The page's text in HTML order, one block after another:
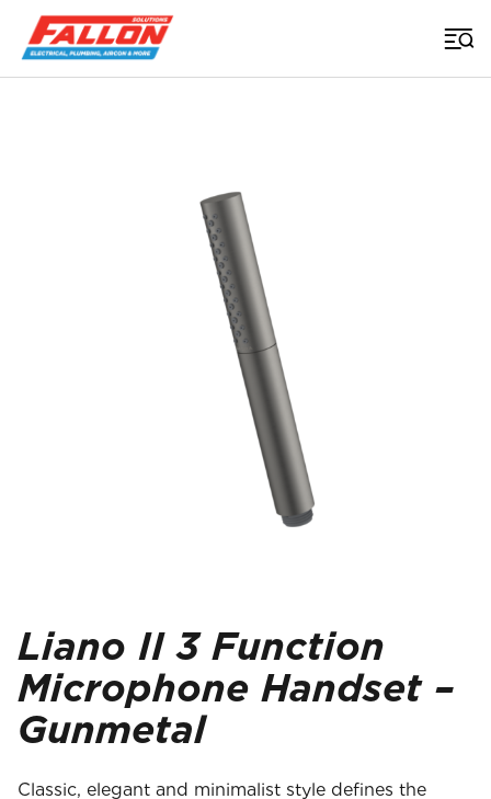
Home > Uncategorized >
Liano Ii 3 Function Microphone Handset Gunmetal
Searched for
Liano II 3 Function
Microphone Handset –
Gunmetal
Classic, elegant and minimalist style defines the